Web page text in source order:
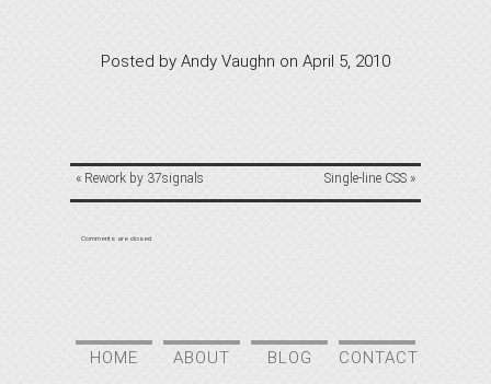
Posted by Andy Vaughn on April 5, 2010
Single-line CSS »
« Rework by 37signals
Comments are closed.
HOME ABOUT BLOG CONTACT